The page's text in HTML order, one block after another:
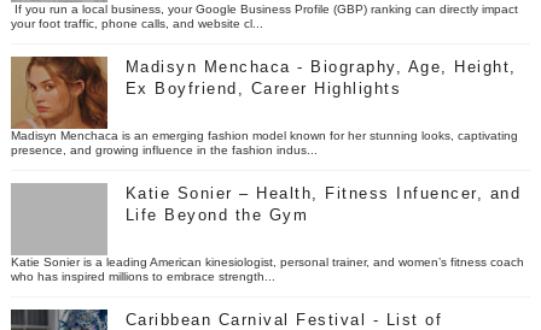
If you run a local business, your Google Business Profile (GBP) ranking can directly impact
your foot traffic, phone calls, and website cl...
Madisyn Menchaca - Biography, Age, Height,
Ex Boyfriend, Career Highlights
Madisyn Menchaca is an emerging fashion model known for her stunning looks, captivating
presence, and growing influence in the fashion indus...
Katie Sonier – Health, Fitness Infuencer, and
Life Beyond the Gym
Katie Sonier is a leading American kinesiologist, personal trainer, and women’s fitness coach
who has inspired millions to embrace strength...
Caribbean Carnival Festival - List of